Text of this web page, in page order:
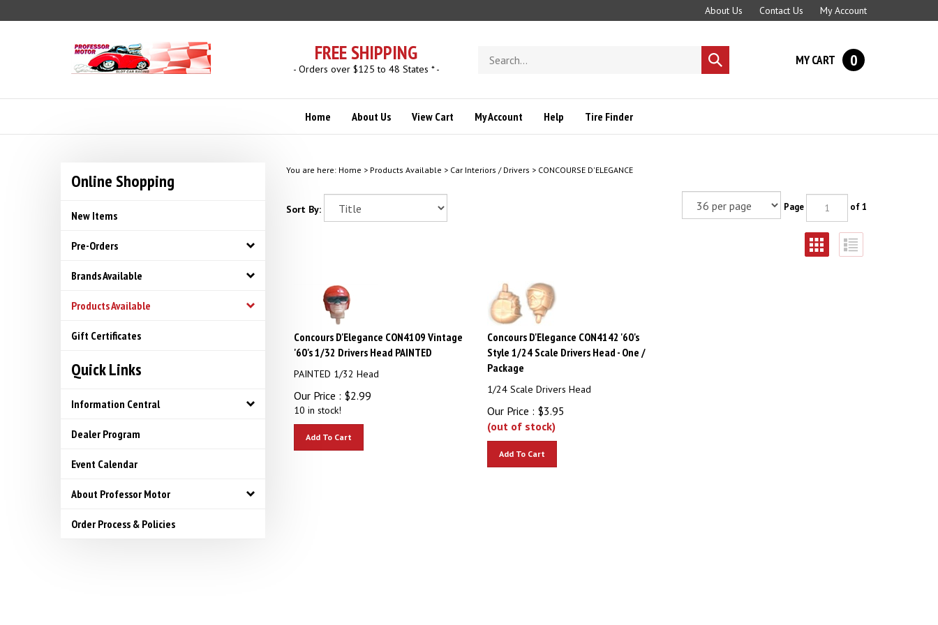
to
About Us Contact Us My Account
FREE SHIPPING
- Orders over $125 to 48 States * -
store
Submit
search
MY CART 0
Home About Us View Cart My Account Help Tire Finder
Online Shopping
New Items
Pre-Orders
Brands Available
Products Available
Gift Certificates
Quick Links
Information Central
Dealer Program
Event Calendar
About Professor Motor
Order Process & Policies
You are here: Home > Products Available > Car Interiors / Drivers > CONCOURSE D'ELEGANCE
Sort By: Page of 1
Concours D'Elegance CON4109 Vintage
'60's 1/32 Drivers Head PAINTED
PAINTED 1/32 Head
Our Price : $2.99
10 in stock!
Concours D'Elegance CON4142 '60's
Style 1/24 Scale Drivers Head - One /
Package
1/24 Scale Drivers Head
Our Price : $3.95
(out of stock)